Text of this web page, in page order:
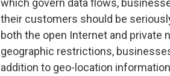
which govern data flows,
their customers should be
both the open Internet and private
geographic restrictions,
addition to geo-location